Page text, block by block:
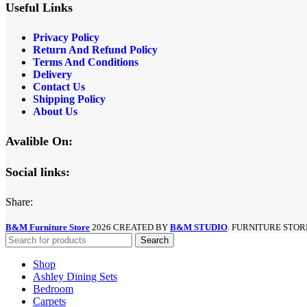
Useful Links
Privacy Policy
Return And Refund Policy
Terms And Conditions
Delivery
Contact Us
Shipping Policy
About Us
Avalible On:
Social links:
Share:
B&M Furniture Store 2026 CREATED BY B&M STUDIO . FURNITURE
Search
Shop
Ashley Dining Sets
Bedroom
Carpets